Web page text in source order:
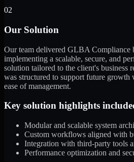
02
Our Solution
Our team delivered GLBA Compliance
implementing a scalable, secure, and
solution tailored to the client's business
was structured to support future growth
ease of management.
Key solution highlights
Modular and scalable system
Custom workflows aligned with
Integration with third-party tools
Performance optimization and